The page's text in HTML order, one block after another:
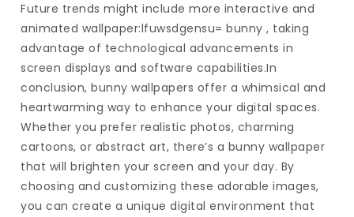
Future trends might include more interactive and
animated wallpaper:lfuwsdgensu= bunny , taking
advantage of technological advancements in
screen displays and software capabilities.In
conclusion, bunny wallpapers offer a whimsical and
heartwarming way to enhance your digital spaces.
Whether you prefer realistic photos, charming
cartoons, or abstract art, there’s a bunny wallpaper
that will brighten your screen and your day. By
choosing and customizing these adorable images,
you can create a unique digital environment that